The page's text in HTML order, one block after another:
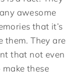
awesome
that it’s
them. They are
that not even
these